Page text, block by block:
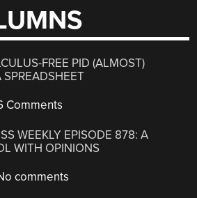
FREE PID (ALMOST)
SPREADSHEET
Comments
WEEKLY EPISODE 878: A
WITH OPINIONS
comments